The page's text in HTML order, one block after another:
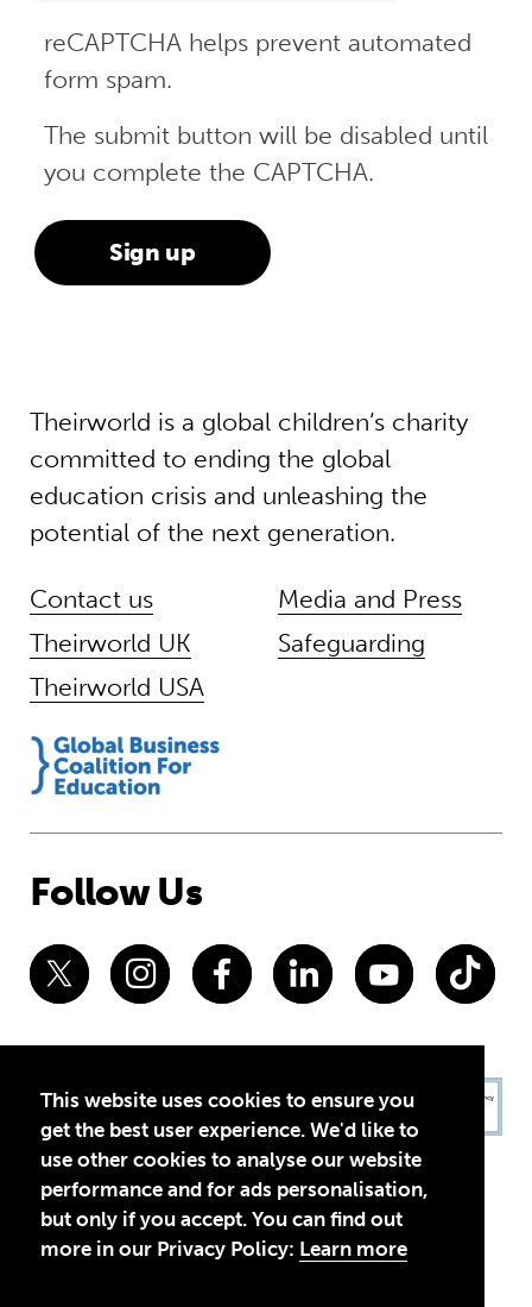
This website uses cookies to ensure you
get the best user experience. We'd like to
use other cookies to analyse our website
performance and for ads personalisation,
but only if you accept. You can find out
more in our Privacy Policy: Learn more
reCAPTCHA helps prevent automated
form spam.
The submit button will be disabled until
you complete the CAPTCHA.
Theirworld is a global children’s charity
committed to ending the global
education crisis and unleashing the
potential of the next generation.
Contact us
Theirworld UK
Theirworld USA
Media and Press
Safeguarding
Follow Us